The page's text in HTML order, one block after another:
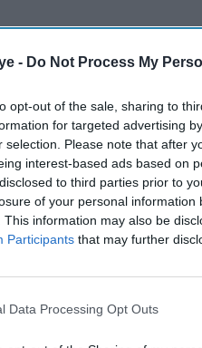
- Do Not Process My
opt-out of the sale, sharing to
for targeted advertising
selection. Please note that after
interest-based ads based on
to third parties prior to
of your personal information
This information may also be
Participants that may further
Data Processing Opt Outs
calls to introduce an energy
targeted support for low-
remain in focus.
support
argues that a